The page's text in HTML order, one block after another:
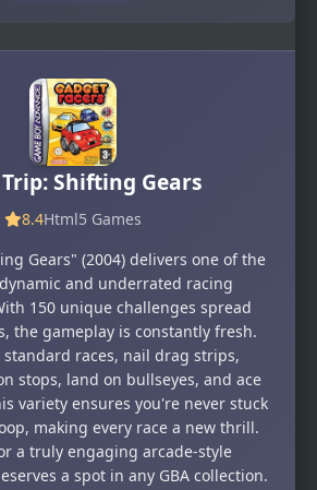
Shifting Gears
8.4Html5 Games
Gears" (2004) delivers one of the
dynamic and underrated racing
150 unique challenges spread
the gameplay is constantly fresh.
standard races, nail drag strips,
stops, land on bullseyes, and ace
variety ensures you're never stuck
making every race a new thrill.
a truly engaging arcade-style
a spot in any GBA collection.